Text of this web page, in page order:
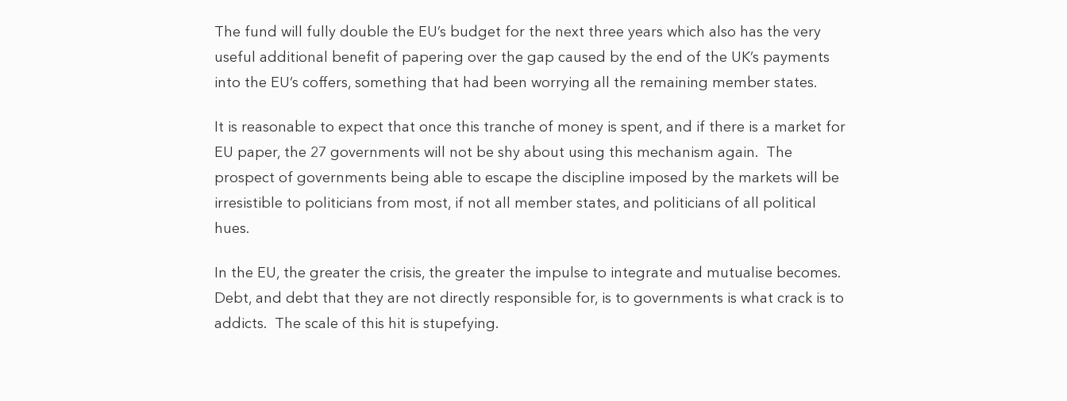
The fund will fully double the EU’s budget for the next three years which also has the very
useful additional benefit of papering over the gap caused by the end of the UK’s payments
into the EU’s coffers, something that had been worrying all the remaining member states.
It is reasonable to expect that once this tranche of money is spent, and if there is a market for
EU paper, the 27 governments will not be shy about using this mechanism again. The
prospect of governments being able to escape the discipline imposed by the markets will be
irresistible to politicians from most, if not all member states, and politicians of all political
hues.
In the EU, the greater the crisis, the greater the impulse to integrate and mutualise becomes.
Debt, and debt that they are not directly responsible for, is to governments is what crack is to
addicts. The scale of this hit is stupefying.